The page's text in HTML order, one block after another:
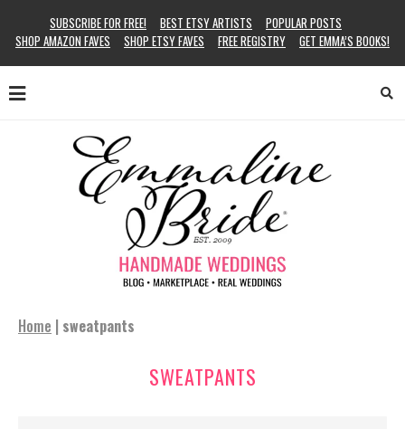
SUBSCRIBE FOR FREE! BEST ETSY ARTISTS
POPULAR POSTS
SHOP AMAZON FAVES
SHOP ETSY FAVES FREE REGISTRY GET EMMA’S BOOKS!
Home | sweatpants
SWEATPANTS